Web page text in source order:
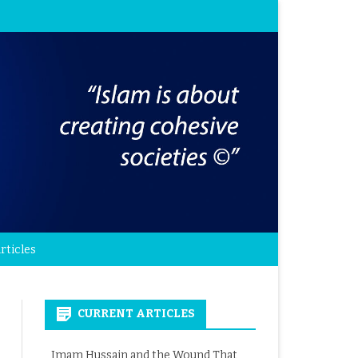
CURRENT ARTICLES
Imam Hussain and the Wound That